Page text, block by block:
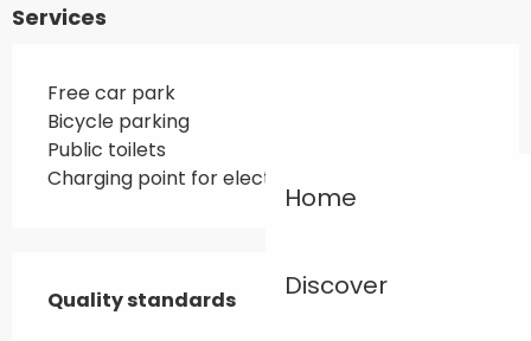
Home
Discover
Services
Free car park
Bicycle parking
Public toilets
Charging point for electric vehicles
Quality standards
Quality standards